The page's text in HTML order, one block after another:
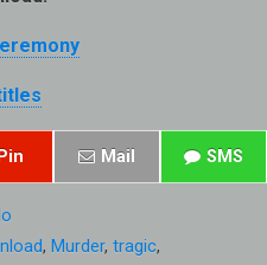
Pin Mail SMS
, Murder, tragic,